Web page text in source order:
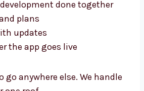
in one place.
done together
the app goes live